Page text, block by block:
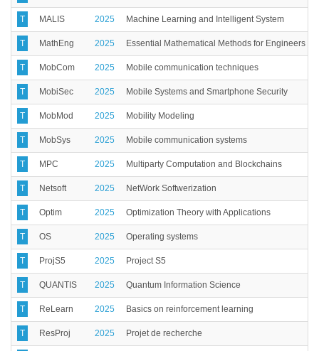
T MALIS 2025 Machine Learning and Intelligent System
T MathEng 2025 Essential Mathematical Methods for Engineers
T MobCom 2025 Mobile communication techniques
T MobiSec 2025 Mobile Systems and Smartphone Security
T MobMod 2025 Mobility Modeling
T MobSys 2025 Mobile communication systems
T MPC 2025 Multiparty Computation and Blockchains
T Netsoft 2025 NetWork Softwerization
T Optim 2025 Optimization Theory with Applications
T OS 2025 Operating systems
T ProjS5 2025 Project S5
T QUANTIS 2025 Quantum Information Science
T ReLearn 2025 Basics on reinforcement learning
T ResProj 2025 Projet de recherche